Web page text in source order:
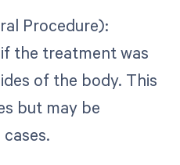
Procedure):
the treatment was
of the body. This
but may be